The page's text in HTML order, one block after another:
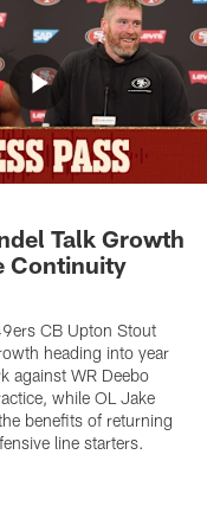
Talk Growth
Continuity
CB Upton Stout
heading into year
against WR Deebo
while OL Jake
benefits of returning
line starters.